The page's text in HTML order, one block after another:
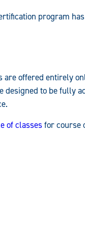
program
are offered entirely
designed to be fully
of classesfor course